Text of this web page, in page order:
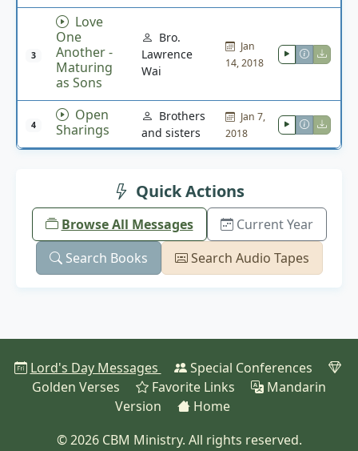
3
Love
One
Another -
Maturing
as Sons
Bro.
Lawrence
Wai
Jan
14, 2018
4
Open
Sharings
Brothers
and sisters
Jan 7,
2018
Quick Actions
Browse All Messages
Current Year
Search Books
Search Audio Tapes
Lord's Day Messages
Special Conferences
Golden Verses
Favorite Links
Mandarin
Version
Home
© 2026 CBM Ministry. All rights reserved.